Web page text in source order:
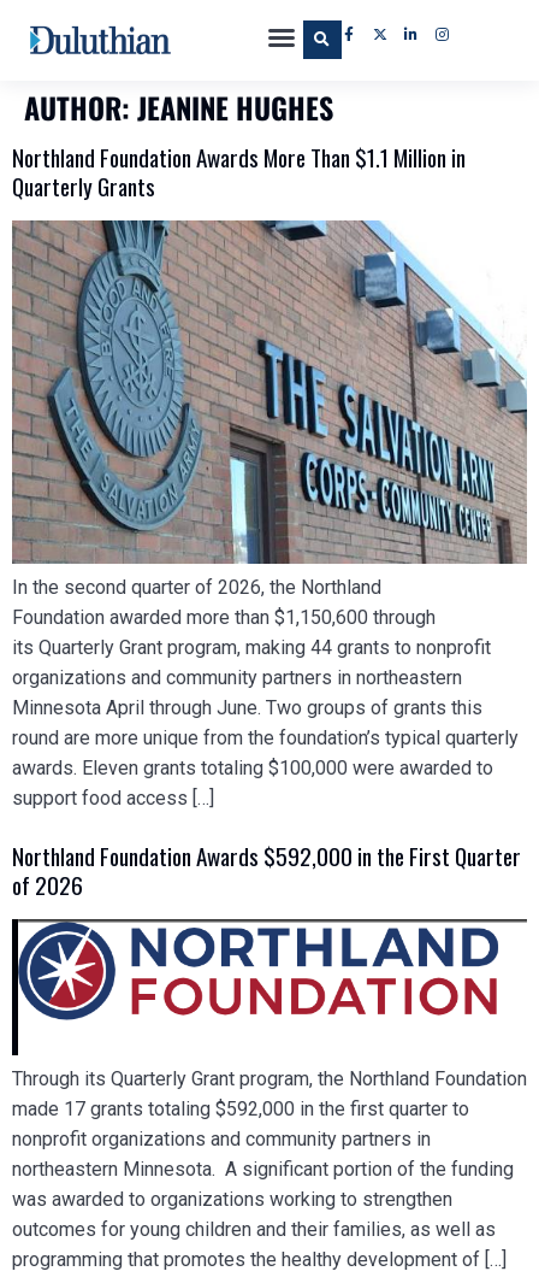
AUTHOR:JEANINE HUGHES
Northland Foundation Awards More Than $1.1 Million in
Quarterly Grants
In the second quarter of 2026, the Northland
Foundation awarded more than $1,150,600 through
its Quarterly Grant program, making 44 grants to nonprofit
organizations and community partners in northeastern
Minnesota April through June. Two groups of grants this
round are more unique from the foundation’s typical quarterly
awards. Eleven grants totaling $100,000 were awarded to
support food access […]
Northland Foundation Awards $592,000 in the First Quarter
of 2026
Through its Quarterly Grant program, the Northland Foundation
made 17 grants totaling $592,000 in the first quarter to
nonprofit organizations and community partners in
northeastern Minnesota. A significant portion of the funding
was awarded to organizations working to strengthen
outcomes for young children and their families, as well as
programming that promotes the healthy development of […]